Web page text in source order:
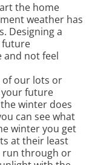
the home
weather has
Designing a
future
and not feel
of our lots or
future
winter does
can see what
winter you get
at their least
run through or